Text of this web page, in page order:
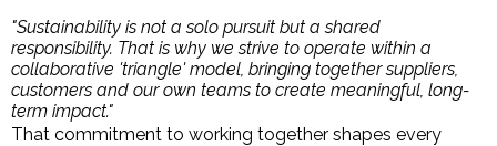
"Sustainability is not a solo pursuit but a shared
responsibility. That is why we strive to operate within a
collaborative 'triangle' model, bringing together suppliers,
customers and our own teams to create meaningful, long-
term impact."
That commitment to working together shapes every